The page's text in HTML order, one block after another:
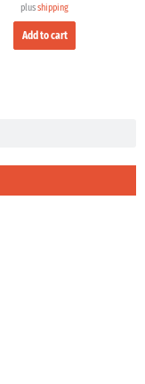
plusshipping
Add to cart